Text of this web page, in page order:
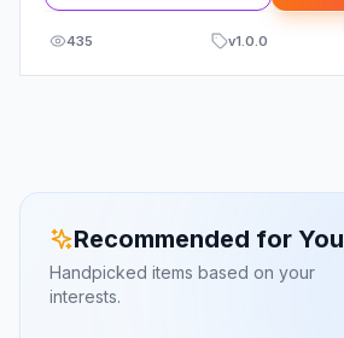
435 v1.0.0
Recommended for You
Handpicked items based on your
interests.